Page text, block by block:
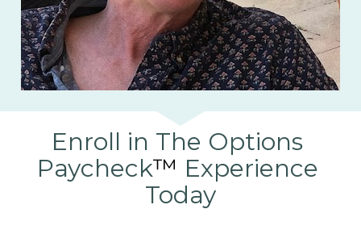
Enroll in The Options
Paycheck™ Experience
Today